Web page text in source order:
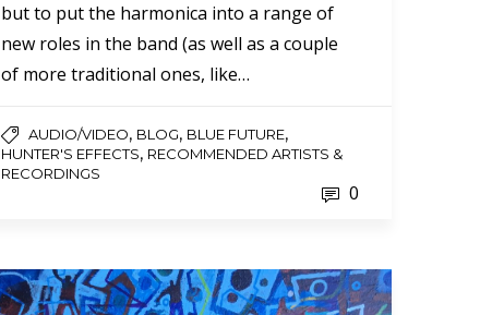
but to put the harmonica into a range of
new roles in the band (as well as a couple
of more traditional ones, like…
AUDIO/VIDEO, BLOG, BLUE FUTURE,
HUNTER'S EFFECTS, RECOMMENDED ARTISTS &
RECORDINGS
0